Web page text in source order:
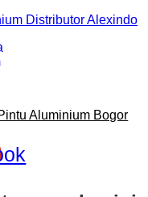
Distributor Alexindo
Aluminium Bogor